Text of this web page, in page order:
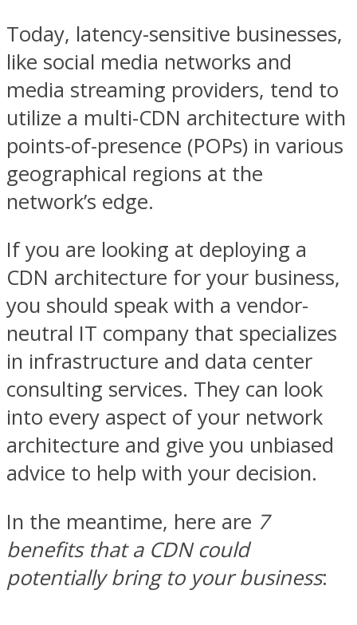
Today, latency-sensitive businesses,
like social media networks and
media streaming providers, tend to
utilize a multi-CDN architecture with
points-of-presence (POPs) in various
geographical regions at the
network’s edge.
If you are looking at deploying a
CDN architecture for your business,
you should speak with a vendor-
neutral IT company that specializes
in infrastructure and data center
consulting services. They can look
into every aspect of your network
architecture and give you unbiased
advice to help with your decision.
In the meantime, here are 7
benefits that a CDN could
potentially bring to your business: